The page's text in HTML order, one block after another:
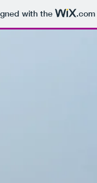
with the .com